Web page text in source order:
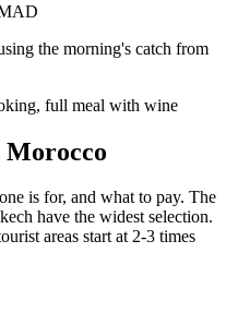
the morning's catch from
full meal with wine
Morocco
is for, and what to pay. The
have the widest selection.
areas start at 2-3 times